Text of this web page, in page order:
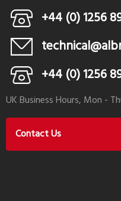
+44 (0) 1256
+44 (0) 1256
UK Business Hours, Mon -
Contact Us